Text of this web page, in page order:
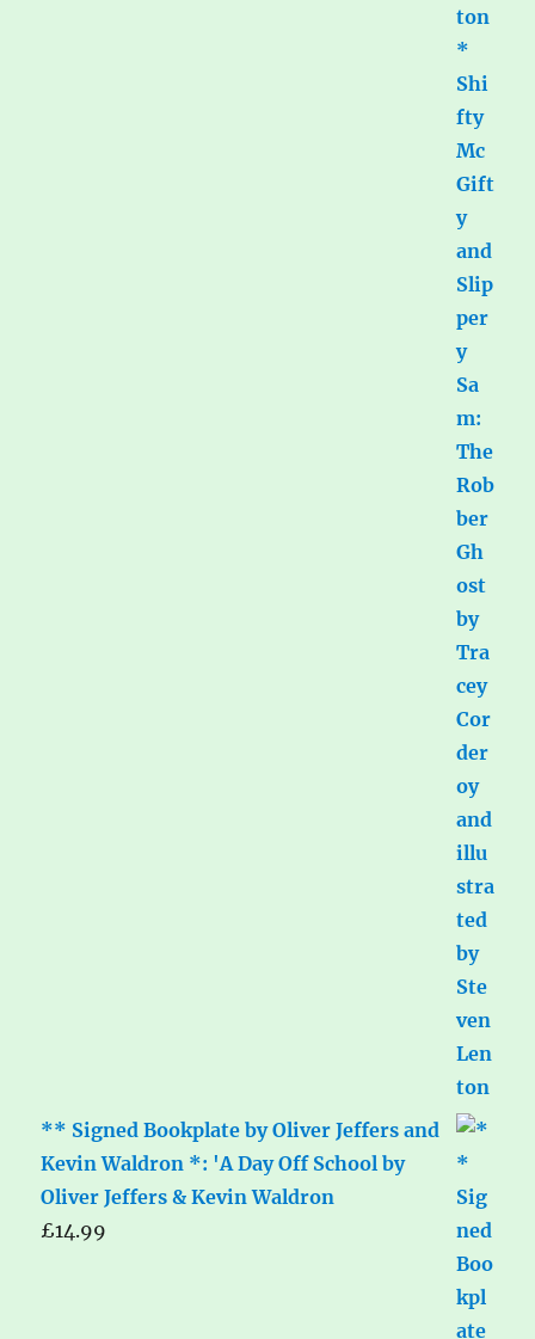
** Signed Bookplate by Oliver Jeffers and
Kevin Waldron *: 'A Day Off School by
Oliver Jeffers & Kevin Waldron
£14.99